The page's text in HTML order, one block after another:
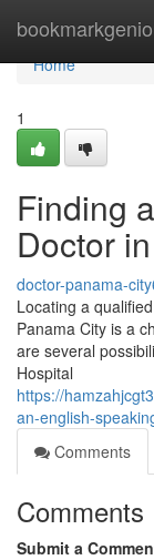
Home
Home
1
Finding
Doctor
doctor-panama-
Locating a
Panama City is a
are several
Hospital
https://
an-english-
Comments
Comments
Submit a